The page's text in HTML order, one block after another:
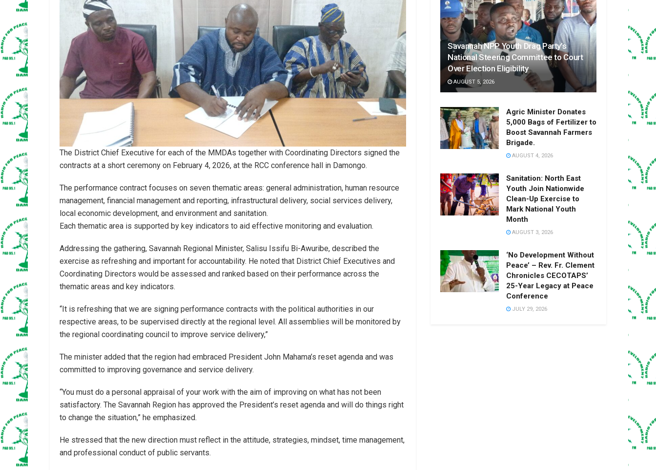
The District Chief Executive for each of the MMDAs together with Coordinating Directors signed the
contracts at a short ceremony on February 4, 2026, at the RCC conference hall in Damongo.
The performance contract focuses on seven thematic areas: general administration, human resource
management, financial management and reporting, infrastructural delivery, social services delivery,
local economic development, and environment and sanitation.
Each thematic area is supported by key indicators to aid effective monitoring and evaluation.
Addressing the gathering, Savannah Regional Minister, Salisu Issifu Bi-Awuribe, described the
exercise as refreshing and important for accountability. He noted that District Chief Executives and
Coordinating Directors would be assessed and ranked based on their performance across the
thematic areas and key indicators.
“It is refreshing that we are signing performance contracts with the political authorities in our
respective areas, to be supervised directly at the regional level. All assemblies will be monitored by
the regional coordinating council to improve service delivery,”
The minister added that the region had embraced President John Mahama’s reset agenda and was
committed to improving governance and service delivery.
“You must do a personal appraisal of your work with the aim of improving on what has not been
satisfactory. The Savannah Region has approved the President’s reset agenda and will do things right
to change the situation,” he emphasized.
He stressed that the new direction must reflect in the attitude, strategies, mindset, time management,
and professional conduct of public servants.
Savannah NPP Youth Drag Party’s
National Steering Committee to Court
Over Election Eligibility
AUGUST 5, 2026
Agric Minister Donates
5,000 Bags of Fertilizer to
Boost Savannah Farmers
Brigade.
AUGUST 4, 2026
Sanitation: North East
Youth Join Nationwide
Clean-Up Exercise to
Mark National Youth
Month
AUGUST 3, 2026
‘No Development Without
Peace’ – Rev. Fr. Clement
Chronicles CECOTAPS’
25-Year Legacy at Peace
Conference
JULY 29, 2026